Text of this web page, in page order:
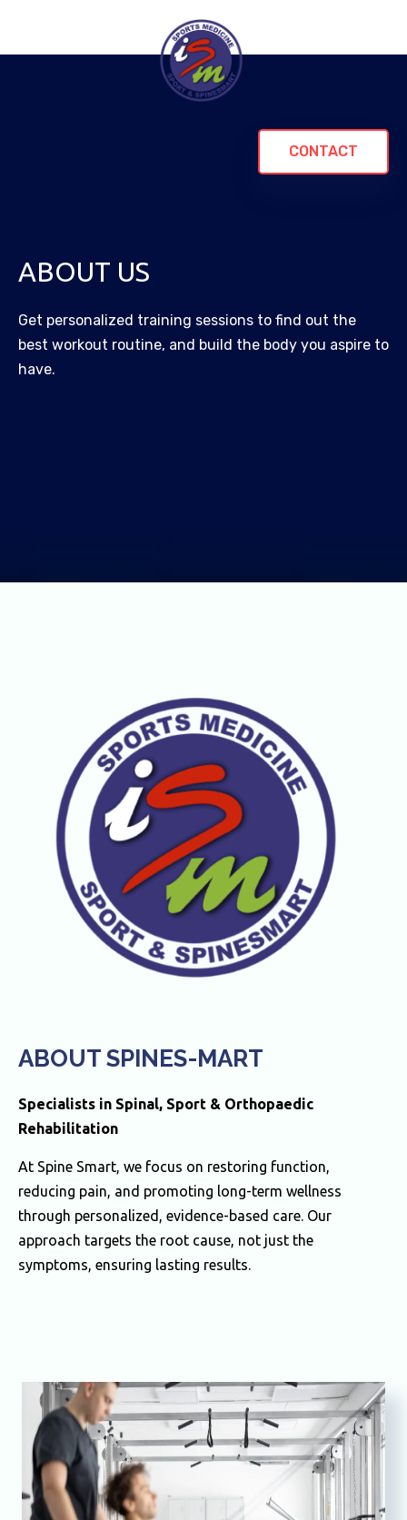
CONTACT
ABOUT US
Get personalized training sessions to find out the
best workout routine, and build the body you aspire to
have.
ABOUT SPINES-MART
Specialists in Spinal, Sport & Orthopaedic
Rehabilitation
At Spine Smart, we focus on restoring function,
reducing pain, and promoting long-term wellness
through personalized, evidence-based care. Our
approach targets the root cause, not just the
symptoms, ensuring lasting results.